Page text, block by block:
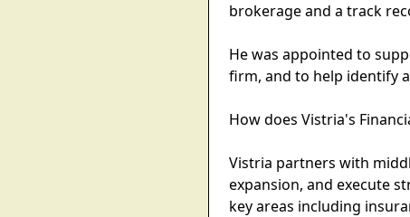
brokerage and a track
He was appointed to
firm, and to help identify
How does Vistria's
Vistria partners with
expansion, and execute
key areas including